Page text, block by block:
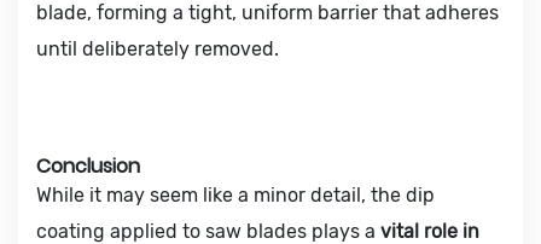
blade, forming a tight, uniform barrier that adheres
until deliberately removed.
Conclusion
While it may seem like a minor detail, the dip
coating applied to saw blades plays a vital role in